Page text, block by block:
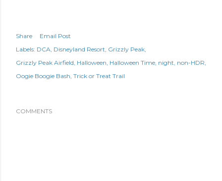
Share
Email Post
Labels: DCA Disneyland Resort Grizzly Peak
Grizzly Peak Airfield Halloween Halloween Time night non-HDR
Oogie Boogie Bash Trick or Treat Trail
COMMENTS